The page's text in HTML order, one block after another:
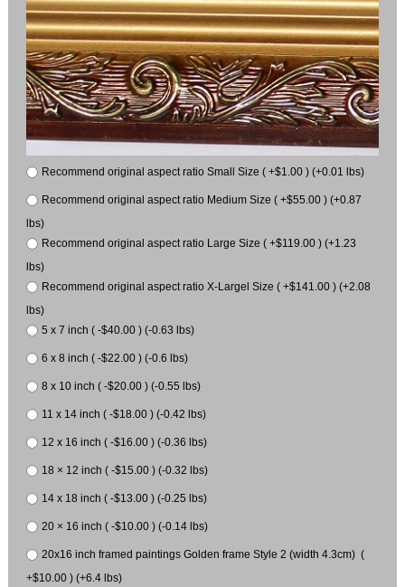
Recommend original aspect ratio Small Size ( +$1.00 ) (+0.01 lbs)
Recommend original aspect ratio Medium Size ( +$55.00 ) (+0.87
lbs)
Recommend original aspect ratio Large Size ( +$119.00 ) (+1.23
lbs)
Recommend original aspect ratio X-Largel Size ( +$141.00 ) (+2.08
lbs)
5 x 7 inch ( -$40.00 ) (-0.63 lbs)
6 x 8 inch ( -$22.00 ) (-0.6 lbs)
8 x 10 inch ( -$20.00 ) (-0.55 lbs)
11 x 14 inch ( -$18.00 ) (-0.42 lbs)
12 x 16 inch ( -$16.00 ) (-0.36 lbs)
18 × 12 inch ( -$15.00 ) (-0.32 lbs)
14 x 18 inch ( -$13.00 ) (-0.25 lbs)
20 × 16 inch ( -$10.00 ) (-0.14 lbs)
20x16 inch framed paintings Golden frame Style 2 (width 4.3cm) (
+$10.00 ) (+6.4 lbs)